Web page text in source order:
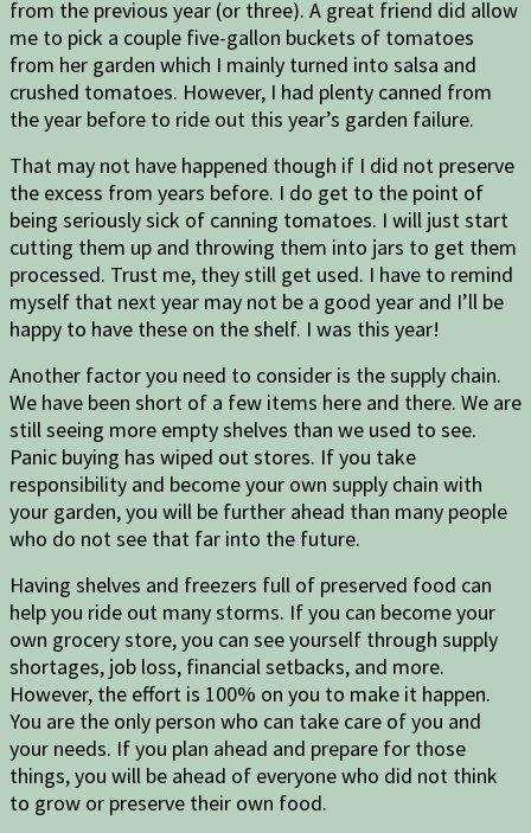
from the previous year (or three). A great friend did allow
me to pick a couple five-gallon buckets of tomatoes
from her garden which I mainly turned into salsa and
crushed tomatoes. However, I had plenty canned from
the year before to ride out this year’s garden failure.
That may not have happened though if I did not preserve
the excess from years before. I do get to the point of
being seriously sick of canning tomatoes. I will just start
cutting them up and throwing them into jars to get them
processed. Trust me, they still get used. I have to remind
myself that next year may not be a good year and I’ll be
happy to have these on the shelf. I was this year!
Another factor you need to consider is the supply chain.
We have been short of a few items here and there. We are
still seeing more empty shelves than we used to see.
Panic buying has wiped out stores. If you take
responsibility and become your own supply chain with
your garden, you will be further ahead than many people
who do not see that far into the future.
Having shelves and freezers full of preserved food can
help you ride out many storms. If you can become your
own grocery store, you can see yourself through supply
shortages, job loss, financial setbacks, and more.
However, the effort is 100% on you to make it happen.
You are the only person who can take care of you and
your needs. If you plan ahead and prepare for those
things, you will be ahead of everyone who did not think
to grow or preserve their own food.